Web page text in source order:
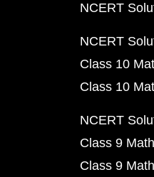
NCERT
NCERT
Class 10
Class 10
NCERT
Class 9
Class 9